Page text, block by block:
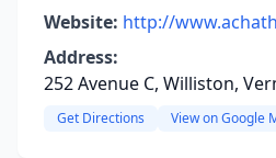
Website: http://
Address:
252 Avenue C, Williston,
Get Directions View on Google